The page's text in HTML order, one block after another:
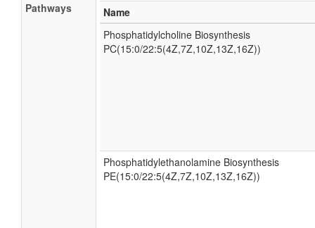
Pathways
Name
Phosphatidylcholine Biosynthesis
PC(15:0/22:5(4Z,7Z,10Z,13Z,16Z))
Phosphatidylethanolamine Biosynthesis
PE(15:0/22:5(4Z,7Z,10Z,13Z,16Z))